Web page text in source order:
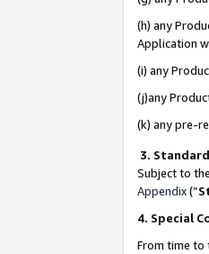
(h) any
Application
(i) any
(j)any
(k) any pre-
3.
Subject to
Appendix(”
4. Special
From time to